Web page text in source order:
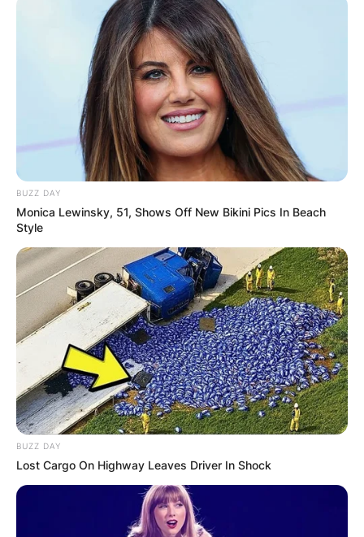
ПОПУЛАРНИ
ЛОКАЦИИ
Грција
BUZZ DAY
Monica Lewinsky, 51, Shows Off New Bikini Pics In Beach
Style
BUZZ DAY
Lost Cargo On Highway Leaves Driver In Shock